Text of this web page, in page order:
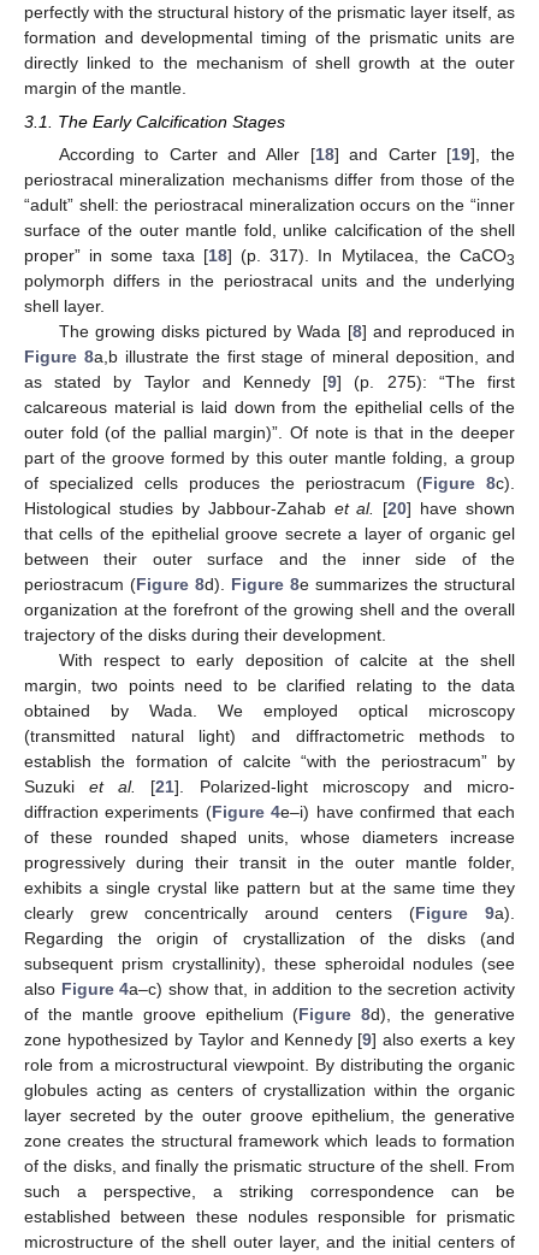
perfectly with the structural history of the prismatic layer itself, as
formation and developmental timing of the prismatic units are
directly linked to the mechanism of shell growth at the outer
margin of the mantle.
3.1. The Early Calcification Stages
According to Carter and Aller [18] and Carter [19], the
periostracal mineralization mechanisms differ from those of the
“adult” shell: the periostracal mineralization occurs on the “inner
surface of the outer mantle fold, unlike calcification of the shell
proper” in some taxa [18] (p. 317). In Mytilacea, the CaCO3
polymorph differs in the periostracal units and the underlying
shell layer.
The growing disks pictured by Wada [8] and reproduced in
Figure 8a,b illustrate the first stage of mineral deposition, and
as stated by Taylor and Kennedy [9] (p. 275): “The first
calcareous material is laid down from the epithelial cells of the
outer fold (of the pallial margin)”. Of note is that in the deeper
part of the groove formed by this outer mantle folding, a group
of specialized cells produces the periostracum (Figure 8c).
Histological studies by Jabbour-Zahab et al. [20] have shown
that cells of the epithelial groove secrete a layer of organic gel
between their outer surface and the inner side of the
periostracum (Figure 8d). Figure 8e summarizes the structural
organization at the forefront of the growing shell and the overall
trajectory of the disks during their development.
With respect to early deposition of calcite at the shell
margin, two points need to be clarified relating to the data
obtained by Wada. We employed optical microscopy
(transmitted natural light) and diffractometric methods to
establish the formation of calcite “with the periostracum” by
Suzukiet al. [21]. Polarized-light microscopy and micro-
diffraction experiments (Figure 4e–i) have confirmed that each
of these rounded shaped units, whose diameters increase
progressively during their transit in the outer mantle folder,
exhibits a single crystal like pattern but at the same time they
clearly grew concentrically around centers (Figure 9a).
Regarding the origin of crystallization of the disks (and
subsequent prism crystallinity), these spheroidal nodules (see
also Figure 4a–c) show that, in addition to the secretion activity
of the mantle groove epithelium (Figure 8d), the generative
zone hypothesized by Taylor and Kennedy [9] also exerts a key
role from a microstructural viewpoint. By distributing the organic
globules acting as centers of crystallization within the organic
layer secreted by the outer groove epithelium, the generative
zone creates the structural framework which leads to formation
of the disks, and finally the prismatic structure of the shell. From
such a perspective, a striking correspondence can be
established between these nodules responsible for prismatic
microstructure of the shell outer layer, and the initial centers of